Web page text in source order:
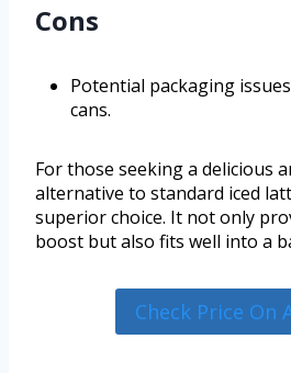
Cons
Potential packaging
cans.
For those seeking a delicious
alternative to standard iced
superior choice. It not only
boost but also fits well into a
Check Price On